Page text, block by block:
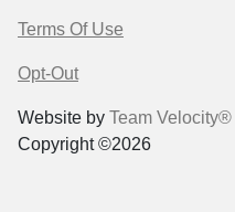
Terms Of Use
Opt-Out
Website by Team Velocity®
Copyright ©2026